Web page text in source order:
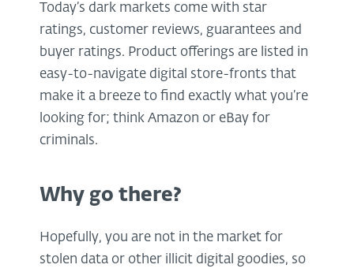
Today’s dark markets come with star
ratings, customer reviews, guarantees and
buyer ratings. Product offerings are listed in
easy-to-navigate digital store-fronts that
make it a breeze to find exactly what you’re
looking for; think Amazon or eBay for
criminals.
Why go there?
Hopefully, you are not in the market for
stolen data or other illicit digital goodies, so